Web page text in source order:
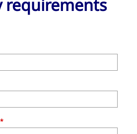
requirements
*